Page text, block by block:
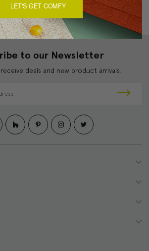
to our Newsletter
deals and new product arrivals!
LET'S GET COMFY